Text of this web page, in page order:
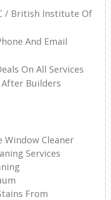
/ British Institute Of
And Email
On All Services
Builders
Window Cleaner
Services
From